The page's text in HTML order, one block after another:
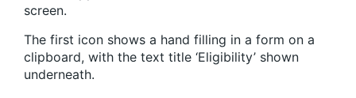
screen.
The first icon shows a hand filling in a form on a
clipboard, with the text title ‘Eligibility’ shown
underneath.